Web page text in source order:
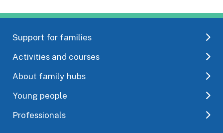
Support for families
Activities and courses
About family hubs
Young people
Professionals